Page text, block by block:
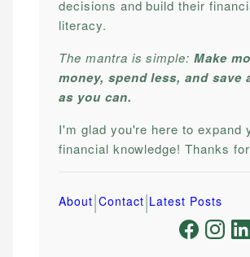
decisions and build their
literacy.
The mantra is simple:Make
money, spend less, and save
as you can.
I'm glad you're here to expand
financial knowledge! Thanks
About|Contact|Latest Posts